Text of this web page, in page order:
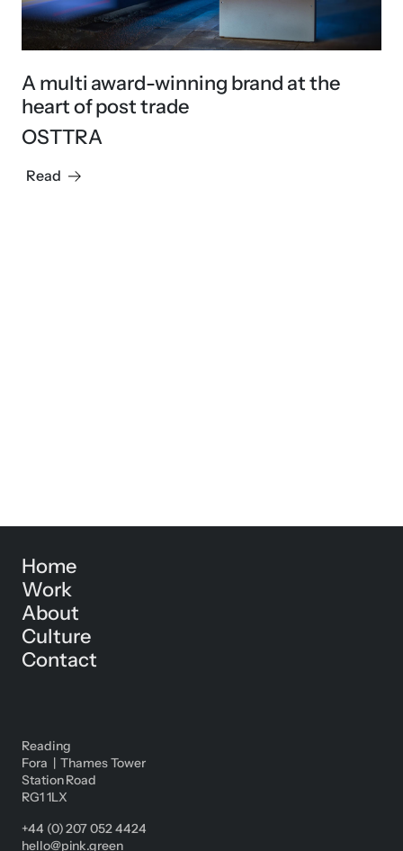
A multi award-winning brand at the
heart of post trade
OSTTRA
Read
Home
Work
About
Culture
Contact
Reading
Fora | Thames Tower
Station Road
RG1 1LX
+44 (0) 207 052 4424
hello@pink.green